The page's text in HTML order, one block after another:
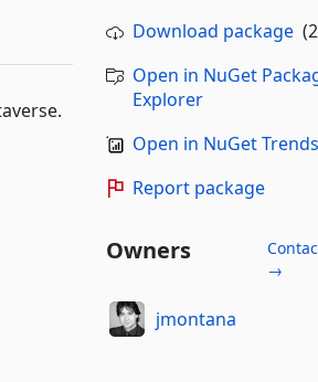
Download package
Open in NuGet
Explorer
Open in NuGet Trends
Report package
Owners
→
jmontana